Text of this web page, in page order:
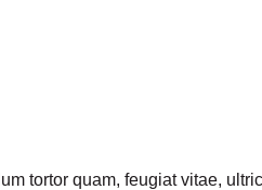
tortor quam, feugiat vitae,